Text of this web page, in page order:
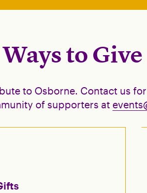
to Give
to Osborne. Contact us
of supporters at